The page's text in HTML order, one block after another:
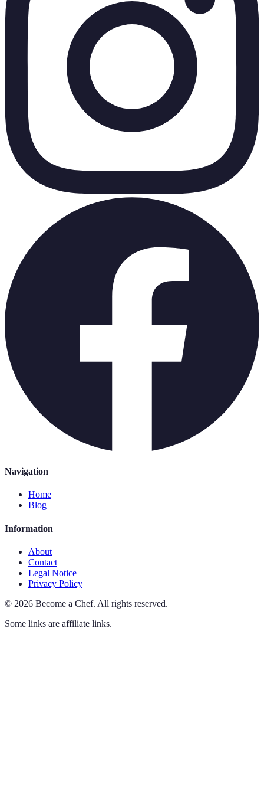
Navigation
Home
Blog
Information
About
Contact
Legal Notice
Privacy Policy
© 2026 Become a Chef. All rights reserved.
Some links are affiliate links.